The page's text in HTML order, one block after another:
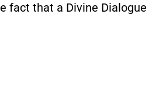
fact that a Divine Dialogue